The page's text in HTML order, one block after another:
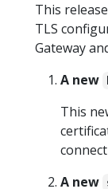
This
TLS
Gateway
A new
This
A new